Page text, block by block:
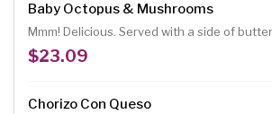
Baby Octopus & Mushrooms
Mmm! Delicious. Served with a side of
$23.09
Chorizo Con Queso